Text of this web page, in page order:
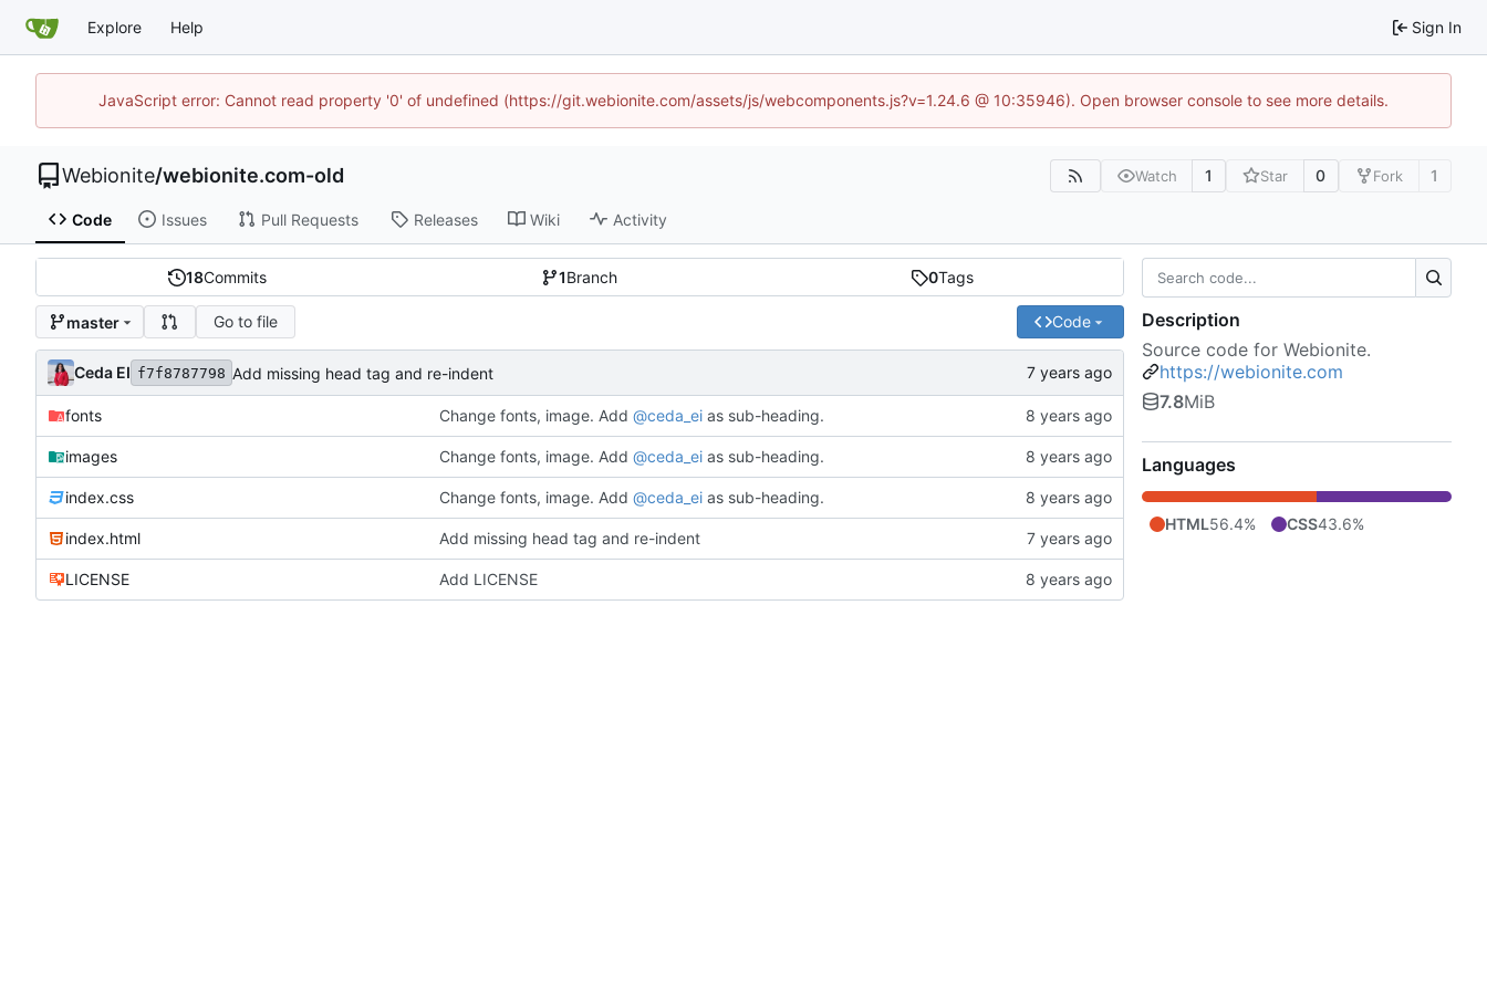
Explore Help Sign In
JavaScript error: Cannot read property '0' of undefined (https://git.webionite.com/assets/js/webcomponents.js?v=1.24.6 @ 10:35946). Open browser console to see more details.
Webionite/webionite.com-old Watch 1 Star 0 Fork 1
Code Issues Pull Requests Releases Wiki Activity
18Commits 1Branch 0Tags
master Go to file Code
Ceda EI f7f8787798 Add missing head tag and re-indent
fonts Change fonts, image. Add @ceda_eias sub-heading.
images Change fonts, image. Add @ceda_eias sub-heading.
index.css Change fonts, image. Add @ceda_eias sub-heading.
index.html Add missing head tag and re-indent
LICENSE Add LICENSE
Description
Source code for Webionite.
https://webionite.com
7.8MiB
Languages
HTML56.4% CSS43.6%